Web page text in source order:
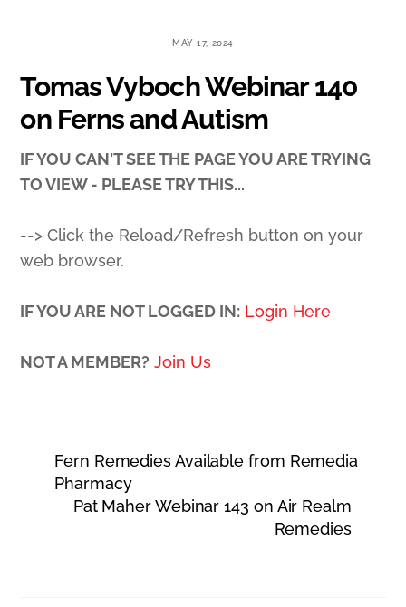
MAY 17, 2024
Tomas Vyboch Webinar 140
on Ferns and Autism
IF YOU CAN'T SEE THE PAGE YOU ARE TRYING
TO VIEW - PLEASE TRY THIS...
--> Click the Reload/Refresh button on your
web browser.
IF YOU ARE NOT LOGGED IN: Login Here
NOT A MEMBER? Join Us
Fern Remedies Available from Remedia
Pharmacy
Pat Maher Webinar 143 on Air Realm
Remedies